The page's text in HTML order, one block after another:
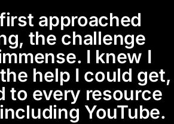
approached
the challenge
I knew I
help I could get,
to every resource
YouTube.